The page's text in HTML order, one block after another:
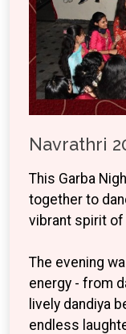
Navrathri
This Garba
together to
vibrant spirit of
The evening
energy - from
lively dandiya
endless